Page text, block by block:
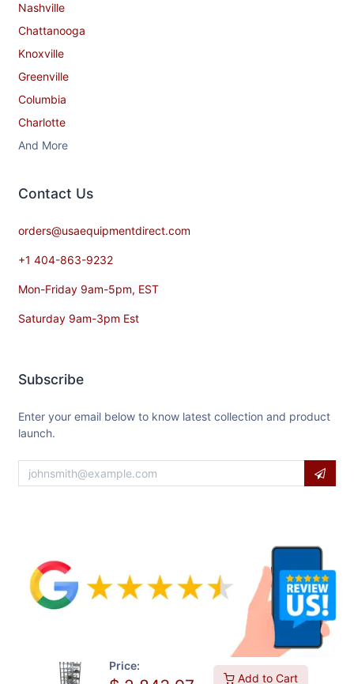
Price:
Add to Cart
Nashville
Chattanooga
Knoxville
Greenville
Columbia
Charlotte
And More
Contact​ Us
orders@usaequipmentdirect.com
+1 404-863-9232
Mon-Friday 9am-5pm, EST
Saturday 9am-3pm Est
Subscribe
Enter your email below to know latest collection and product
launch.